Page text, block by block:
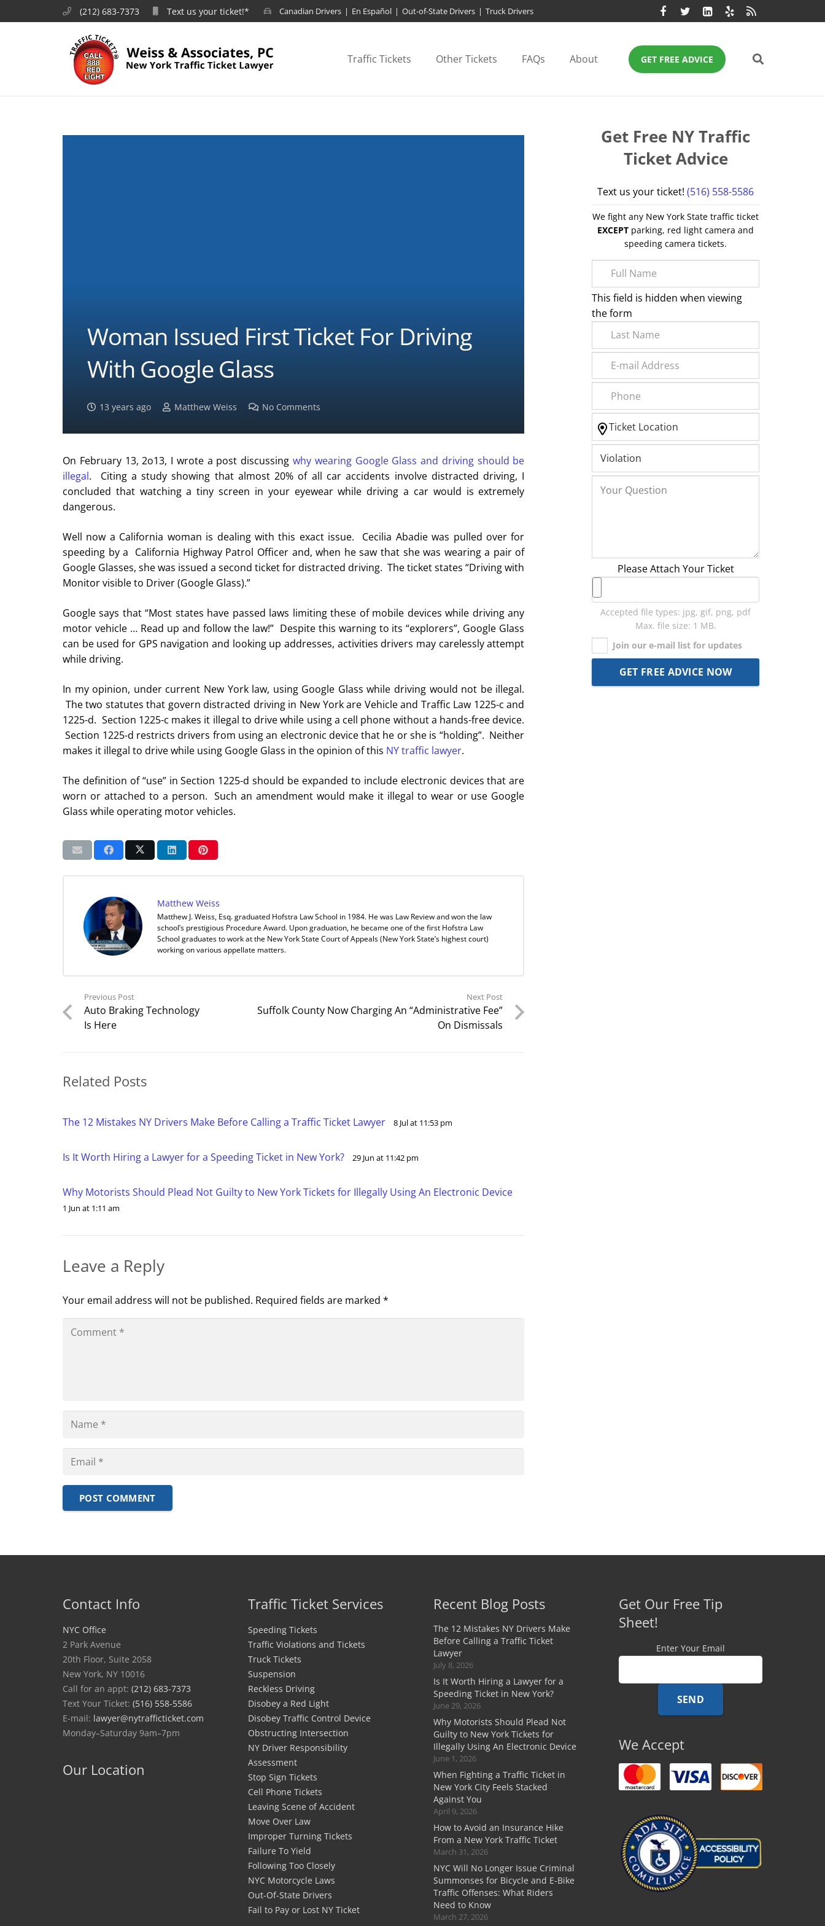
(212) 683-7373 Text us your ticket!* Canadian Drivers | En Español | Out-of-State Drivers | Truck Drivers
Traffic Tickets Other Tickets FAQs About GET FREE ADVICE
Woman Issued First Ticket For Driving
With Google Glass
13 years ago Matthew Weiss No Comments
On February 13, 2o13, I wrote a post discussing why wearing Google Glass and driving should be
illegal. Citing a study showing that almost 20% of all car accidents involve distracted driving, I
concluded that watching a tiny screen in your eyewear while driving a car would is extremely
dangerous.
Well now a California woman is dealing with this exact issue. Cecilia Abadie was pulled over for
speeding by a California Highway Patrol Officer and, when he saw that she was wearing a pair of
Google Glasses, she was issued a second ticket for distracted driving. The ticket states “Driving with
Monitor visible to Driver (Google Glass).”
Google says that “Most states have passed laws limiting these of mobile devices while driving any
motor vehicle … Read up and follow the law!” Despite this warning to its “explorers”, Google Glass
can be used for GPS navigation and looking up addresses, activities drivers may carelessly attempt
while driving.
In my opinion, under current New York law, using Google Glass while driving would not be illegal.
The two statutes that govern distracted driving in New York are Vehicle and Traffic Law 1225-c and
1225-d. Section 1225-c makes it illegal to drive while using a cell phone without a hands-free device.
Section 1225-d restricts drivers from using an electronic device that he or she is “holding”. Neither
makes it illegal to drive while using Google Glass in the opinion of this NY traffic lawyer.
The definition of “use” in Section 1225-d should be expanded to include electronic devices that are
worn or attached to a person. Such an amendment would make it illegal to wear or use Google
Glass while operating motor vehicles.
Matthew Weiss
Matthew J. Weiss, Esq. graduated Hofstra Law School in 1984. He was Law Review and won the law
school’s prestigious Procedure Award. Upon graduation, he became one of the first Hofstra Law
School graduates to work at the New York State Court of Appeals (New York State’s highest court)
working on various appellate matters.
Previous Post
Auto Braking Technology
Is Here
Next Post
Suffolk County Now Charging An “Administrative Fee”
On Dismissals
Related Posts
The 12 Mistakes NY Drivers Make Before Calling a Traffic Ticket Lawyer 8 Jul at 11:53 pm
Is It Worth Hiring a Lawyer for a Speeding Ticket in New York? 29 Jun at 11:42 pm
Why Motorists Should Plead Not Guilty to New York Tickets for Illegally Using An Electronic Device
1 Jun at 1:11 am
Leave a Reply
Your email address will not be published. Required fields are marked *
POST COMMENT
Get Free NY Traffic
Ticket Advice
Text us your ticket!(516) 558-5586
We fight any New York State traffic ticket
EXCEPT parking, red light camera and
speeding camera tickets.
This field is hidden when viewing
the form
Please Attach Your Ticket
Accepted file types: jpg, gif, png, pdf
Max. file size: 1 MB.
Join our e-mail list for updates
Contact Info
NYC Office
2 Park Avenue
20th Floor, Suite 2058
New York, NY 10016
Call for an appt: (212) 683-7373
Text Your Ticket: (516) 558-5586
E-mail: lawyer@nytrafficticket.com
Monday–Saturday 9am–7pm
Our Location
Traffic Ticket Services
Speeding Tickets
Traffic Violations and Tickets
Truck Tickets
Suspension
Reckless Driving
Disobey a Red Light
Disobey Traffic Control Device
Obstructing Intersection
NY Driver Responsibility
Assessment
Stop Sign Tickets
Cell Phone Tickets
Leaving Scene of Accident
Move Over Law
Improper Turning Tickets
Failure To Yield
Following Too Closely
NYC Motorcycle Laws
Out-Of-State Drivers
Fail to Pay or Lost NY Ticket
Recent Blog Posts
The 12 Mistakes NY Drivers Make
Before Calling a Traffic Ticket
Lawyer
July 8, 2026
Is It Worth Hiring a Lawyer for a
Speeding Ticket in New York?
June 29, 2026
Why Motorists Should Plead Not
Guilty to New York Tickets for
Illegally Using An Electronic Device
June 1, 2026
When Fighting a Traffic Ticket in
New York City Feels Stacked
Against You
April 9, 2026
How to Avoid an Insurance Hike
From a New York Traffic Ticket
March 31, 2026
NYC Will No Longer Issue Criminal
Summonses for Bicycle and E-Bike
Traffic Offenses: What Riders
Need to Know
March 27, 2026
Get Our Free Tip
Sheet!
Enter Your Email
We Accept